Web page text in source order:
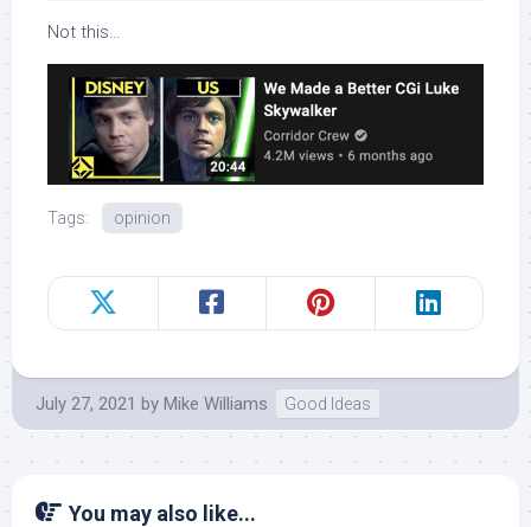
Not this…
Tags: opinion
July 27, 2021 by Mike Williams Good Ideas
You may also like...